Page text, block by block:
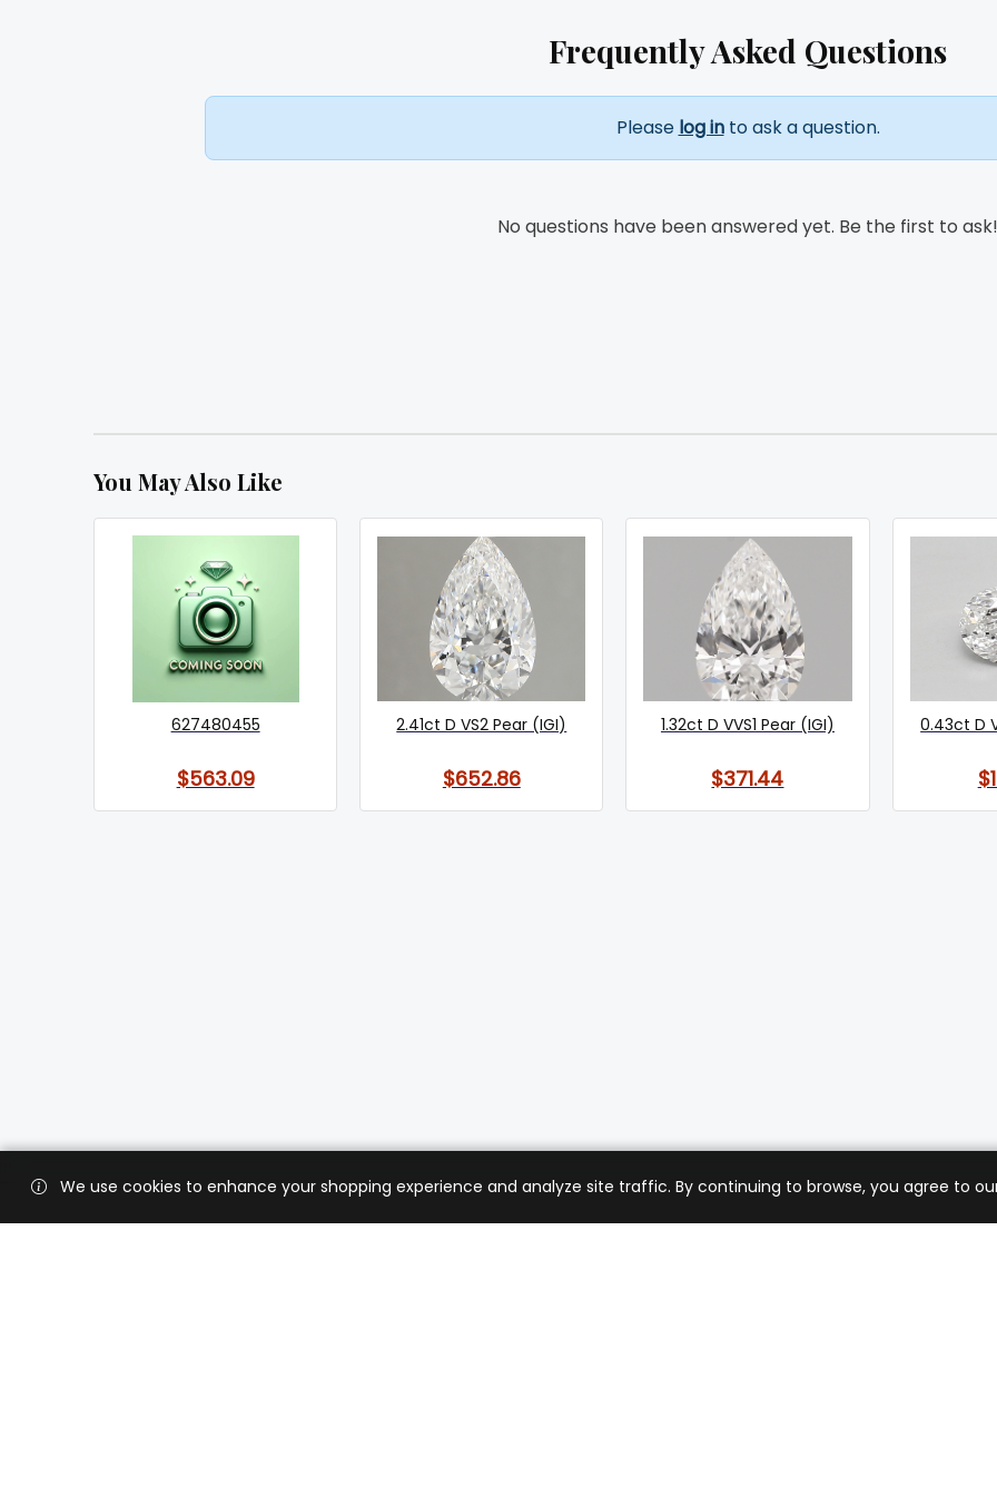
Frequently Asked Questions
Please log into ask a question.
No questions have been answered yet. Be the first to ask!
You May Also Like
627480455
$563.09
2.41ct D VS2 Pear (IGI)
$652.86
1.32ct D VVS1 Pear (IGI)
$371.44
0.43ct D
We use cookies to enhance your shopping experience and analyze site traffic. By continuing to browse, you agree to